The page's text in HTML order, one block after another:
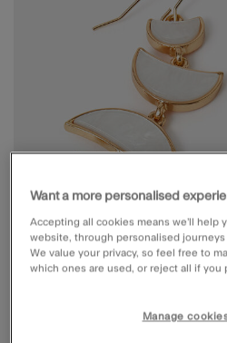
Want a more personalised
Accepting all cookies means we’ll help
website, through personalised journeys
We value your privacy, so feel free to
which ones are used, or reject all if you
Manage